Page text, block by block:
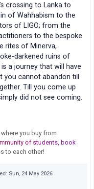
crossing to Lanka to
of Wahhabism to the
of LIGO; from the
to the bespoke
rites of Minerva,
darkened ruins of
a journey that will have
cannot abandon till
Till you come up
did not see coming.
you buy from
of students, book
to each other!
Sun, 24 May 2026